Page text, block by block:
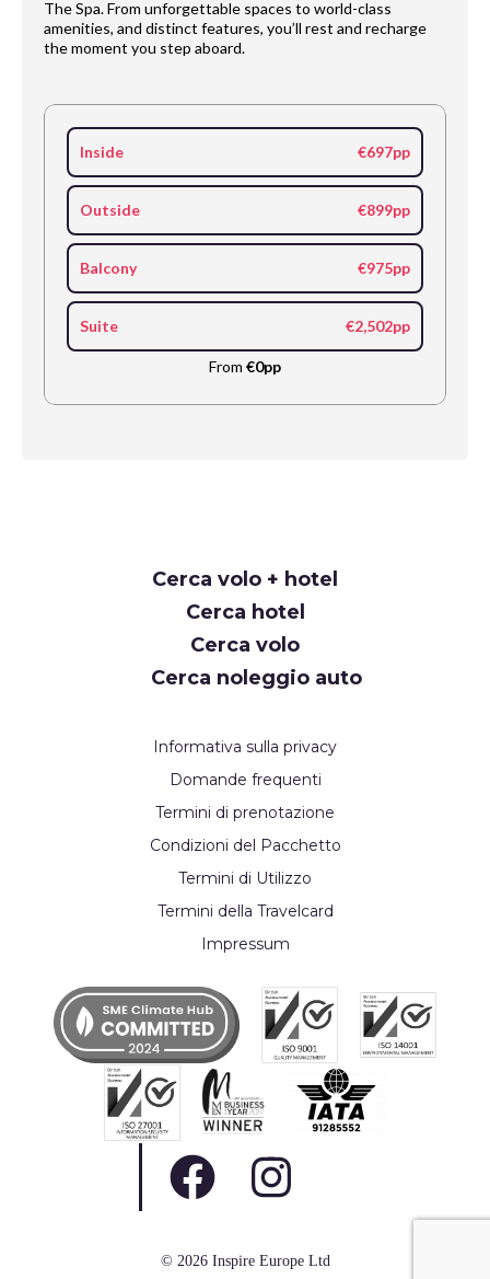
The Spa. From unforgettable spaces to world-class
amenities, and distinct features, you’ll rest and recharge
the moment you step aboard.
Inside €697pp
Outside €899pp
Balcony €975pp
Suite €2,502pp
From €0pp
Cerca volo + hotel
Cerca hotel
Cerca volo
Cerca noleggio auto
Informativa sulla privacy
Domande frequenti
Termini di prenotazione
Condizioni del Pacchetto
Termini di Utilizzo
Termini della Travelcard
Impressum
© 2026 Inspire Europe Ltd